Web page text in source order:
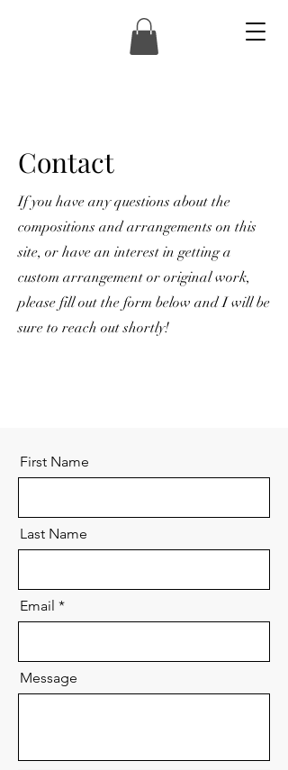
Contact
If you have any questions about the
compositions and arrangements on this
site, or have an interest in getting a
custom arrangement or original work,
please fill out the form below and I will be
sure to reach out shortly!
First Name
Last Name
Email
Message